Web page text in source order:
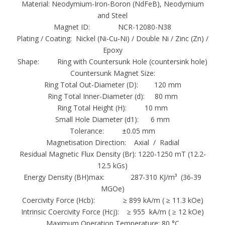
Countersunk mounting has a countersunk hole
as well in the front face makes it easy to fix in
countersunk screw (M4, M5 and DB ). These
magnets also idle for using many applications
such as sale displays, marketing displays,
doors, panels, and false ceilings.
Countersunk magnets also up for garb in may
diameters such as 19mm, 50mm and with a
greatest pull of 0.4 kg to 50kg. Our magnets
provide maximum amount of operating
temperature of +180 Degrees C with ferrite,
+220 Degrees C with Alnico and +80 Degrees
C with NdFeB.
Neodymium magnets are graded according to
their maximum energy product, which relates
Material: Neodymium-Iron-Boron (NdFeB), Neodymium
and Steel
Magnet ID: NCR-12080-N38
Plating / Coating: Nickel (Ni-Cu-Ni) / Double Ni / Zinc (Zn) /
Epoxy
Shape: Ring with Countersunk Hole (countersink hole)
Countersunk Magnet Size:
Ring Total Out-Diameter (D): 120 mm
Ring Total Inner-Diameter (d): 80 mm
Ring Total Height (H): 10 mm
Small Hole Diameter (d1): 6 mm
Tolerance: ±0.05 mm
Magnetisation Direction: Axial / Radial
Residual Magnetic Flux Density (Br): 1220-1250 mT (12.2-
12.5 kGs)
Energy Density (BH)max: 287-310 KJ/m³ (36-39
MGOe)
Coercivity Force (Hcb): ≥ 899 kA/m ( ≥ 11.3 kOe)
Intrinsic Coercivity Force (Hcj): ≥ 955 kA/m ( ≥ 12 kOe)